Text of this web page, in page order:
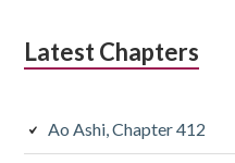
Latest Chapters
Ao Ashi, Chapter 412